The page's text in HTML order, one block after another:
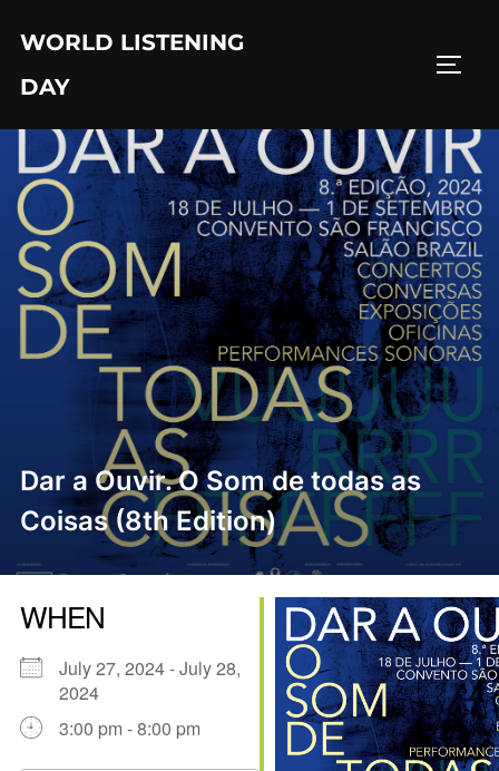
content
WORLD LISTENING
DAY
Dar a Ouvir. O Som de todas as
Coisas (8th Edition)
WHEN
July 27, 2024 - July 28,
2024
3:00 pm - 8:00 pm